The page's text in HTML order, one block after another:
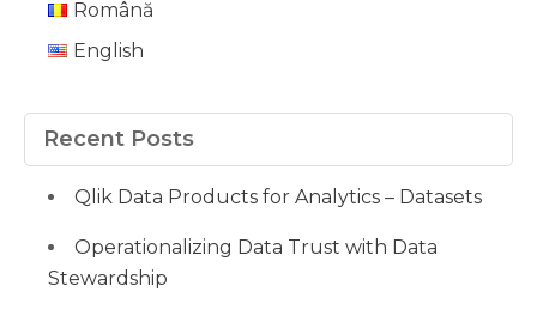
Română
English
Recent Posts
Qlik Data Products for Analytics – Datasets
Operationalizing Data Trust with Data
Stewardship